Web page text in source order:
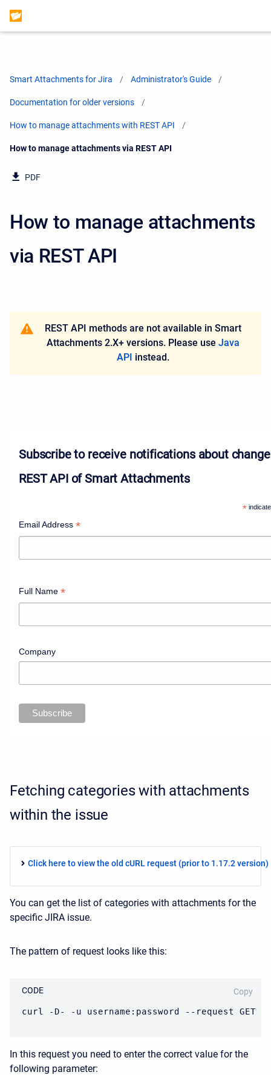
Smart Attachments for Jira Administrator's Guide
Documentation for older versions
How to manage attachments with REST API
Current:
How to manage attachments via REST API
PDF
How to manage attachments
via REST API
REST API methods are not available in Smart
Attachments 2.X+ versions. Please use Java
API instead.
Subscribe to receive notifications about
REST API of Smart Attachments
*
Email Address *
Full Name *
Company
Fetching categories with attachments
within the issue
Click here to view the old cURL request (prior to 1.17.2 version)
You can get the list of categories with attachments for the
specific JIRA issue.
The pattern of request looks like this:
curl -D- -u username:password --request GET
Copy
CODE
In this request you need to enter the correct value for the
following parameter: